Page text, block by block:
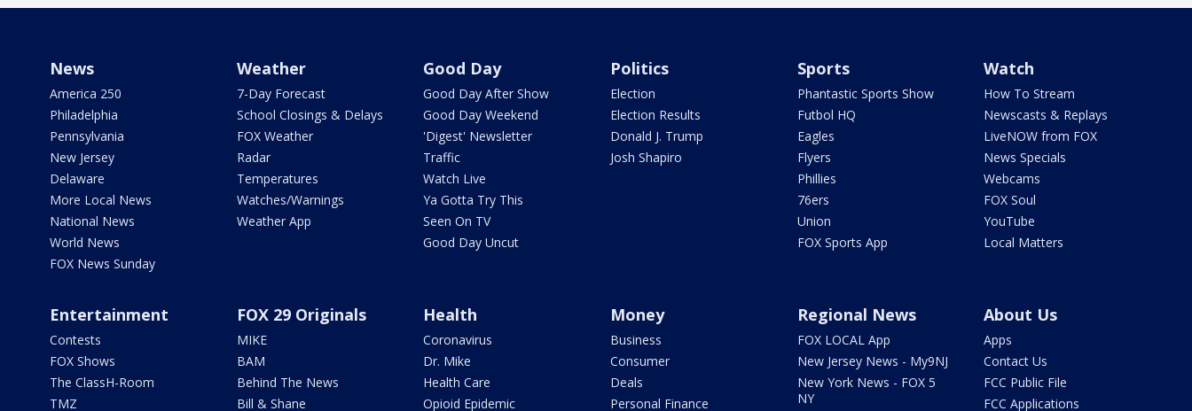
News
America 250
Philadelphia
Pennsylvania
New Jersey
Delaware
More Local News
National News
World News
FOX News Sunday
Weather
7-Day Forecast
School Closings & Delays
FOX Weather
Radar
Temperatures
Watches/Warnings
Weather App
Good Day
Good Day After Show
Good Day Weekend
'Digest' Newsletter
Traffic
Watch Live
Ya Gotta Try This
Seen On TV
Good Day Uncut
Politics
Election
Election Results
Donald J. Trump
Josh Shapiro
Sports
Phantastic Sports Show
Futbol HQ
Eagles
Flyers
Phillies
76ers
Union
FOX Sports App
Watch
How To Stream
Newscasts & Replays
LiveNOW from FOX
News Specials
Webcams
FOX Soul
YouTube
Local Matters
Entertainment
Contests
FOX Shows
The ClassH-Room
TMZ
FOX 29 Originals
MIKE
BAM
Behind The News
Bill & Shane
Health
Coronavirus
Dr. Mike
Health Care
Opioid Epidemic
Money
Business
Consumer
Deals
Personal Finance
Regional News
FOX LOCAL App
New Jersey News - My9NJ
New York News - FOX 5
NY
About Us
Apps
Contact Us
FCC Public File
FCC Applications